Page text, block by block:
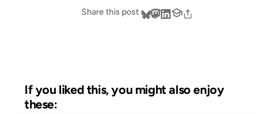
Share this post
If you liked this, you might also enjoy
these: